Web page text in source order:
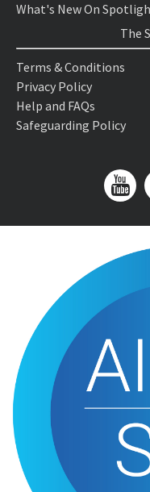
What's New On
The
Terms & Conditions
Privacy Policy
Help and FAQs
Safeguarding Policy